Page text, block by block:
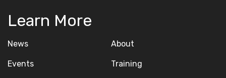
Learn More
News About
Events Training